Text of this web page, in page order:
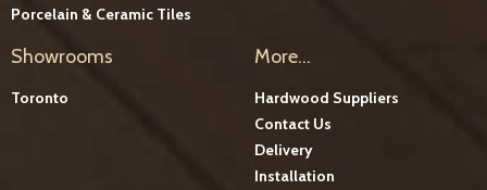
Porcelain & Ceramic Tiles
Showrooms
Toronto
More...
Hardwood Suppliers
Contact Us
Delivery
Installation